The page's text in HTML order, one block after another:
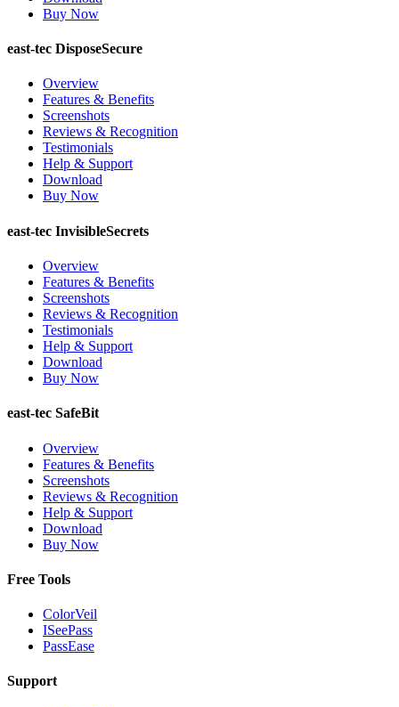
Buy Now
east-tec DisposeSecure
Overview
Features & Benefits
Screenshots
Reviews & Recognition
Testimonials
Help & Support
Download
Buy Now
east-tec InvisibleSecrets
Overview
Features & Benefits
Screenshots
Reviews & Recognition
Testimonials
Help & Support
Download
Buy Now
east-tec SafeBit
Overview
Features & Benefits
Screenshots
Reviews & Recognition
Help & Support
Download
Buy Now
Free Tools
ColorVeil
ISeePass
PassEase
Support